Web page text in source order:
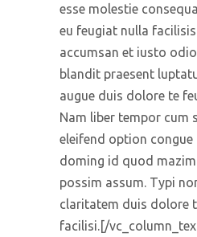
esse molestie
eu feugiat nulla
accumsan et iusto
blandit praesent
augue duis dolore te
Nam liber tempor cum
eleifend option
doming id quod
possim assum. Typi
claritatem duis dolore
facilisi.[/